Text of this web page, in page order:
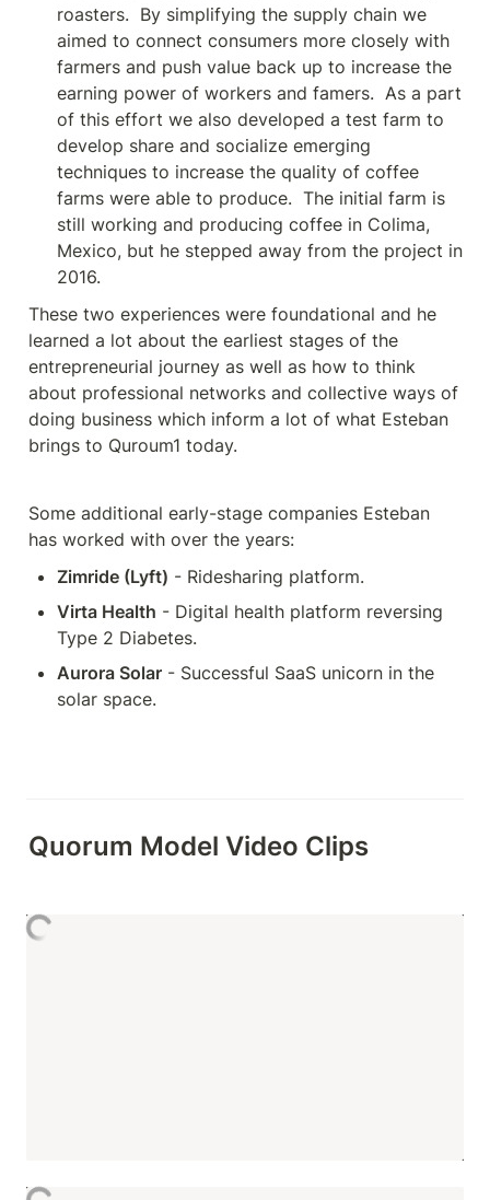
roasters.  By simplifying the supply chain we
aimed to connect consumers more closely with
farmers and push value back up to increase the
earning power of workers and famers.  As a part
of this effort we also developed a test farm to
develop share and socialize emerging
techniques to increase the quality of coffee
farms were able to produce.  The initial farm is
still working and producing coffee in Colima,
Mexico, but he stepped away from the project in
2016.
These two experiences were foundational and he
learned a lot about the earliest stages of the
entrepreneurial journey as well as how to think
about professional networks and collective ways of
doing business which inform a lot of what Esteban
brings to Quroum1 today.
Some additional early-stage companies Esteban
has worked with over the years:
Zimride (Lyft) - Ridesharing platform.
Virta Health - Digital health platform reversing
Type 2 Diabetes.
Aurora Solar - Successful SaaS unicorn in the
solar space.
Quorum Model Video Clips